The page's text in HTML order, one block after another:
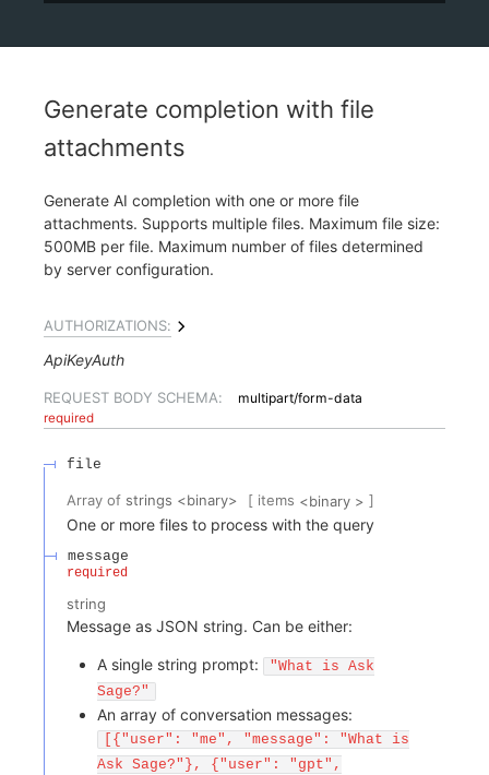
Generate completion with file
attachments
Generate AI completion with one or more file
attachments. Supports multiple files. Maximum file size:
500MB per file. Maximum number of files determined
by server configuration.
AUTHORIZATIONS:
ApiKeyAuth
REQUEST BODY SCHEMA: multipart/form-data
required
file
Array of strings <binary> [ items <binary > ]
One or more files to process with the query
message
required
string
Message as JSON string. Can be either:
A single string prompt:
"What is Ask
Sage?"
An array of conversation messages:
[{"user": "me", "message": "What is
Ask Sage?"}, {"user": "gpt",